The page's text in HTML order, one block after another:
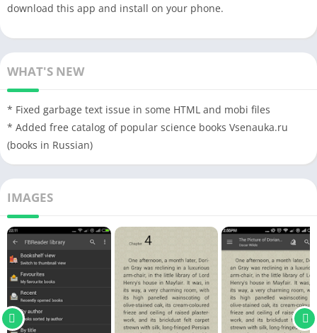
download this app and install on your phone.
WHAT'S NEW
* Fixed garbage text issue in some HTML and mobi files
* Added free catalog of popular science books Vsenauka.ru
(books in Russian)
IMAGES